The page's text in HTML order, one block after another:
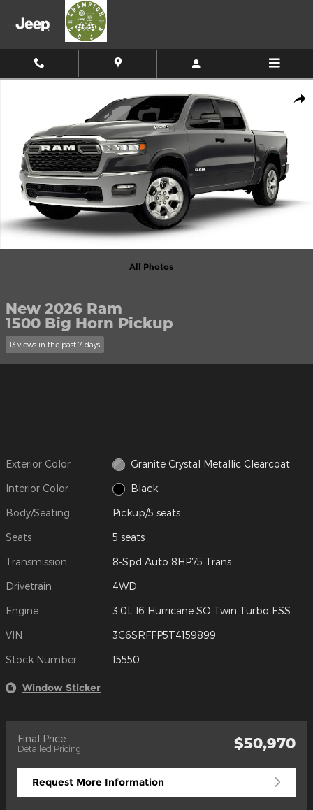
Skip to main content
All Photos
New 2026 Ram
1500 Big Horn Pickup
13 views in the past 7 days
Exterior Color Granite Crystal Metallic Clearcoat
Interior Color Black
Body/Seating Pickup/5 seats
Seats 5 seats
Transmission 8-Spd Auto 8HP75 Trans
Drivetrain 4WD
Engine 3.0L I6 Hurricane SO Twin Turbo ESS
VIN 3C6SRFFP5T4159899
Stock Number 15550
Window Sticker
Final Price
Detailed Pricing $50,970
Request More Information